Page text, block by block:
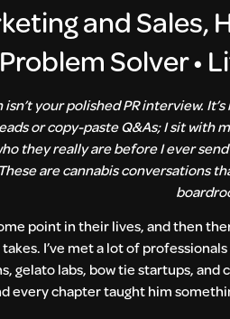
and Sales,
Solver •
your polished PR interview.
or copy-paste Q&As; I sit
they really are before I ever
are cannabis conversations
point in their lives, and then
I’ve met a lot of
gelato labs, bow tie startups,
every chapter taught him